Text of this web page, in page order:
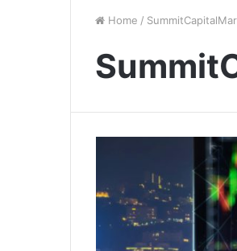
Home /